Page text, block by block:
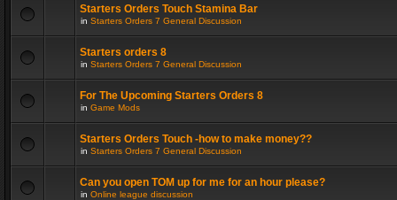
Starters Orders Touch Stamina Bar
in Starters Orders 7 General Discussion
Starters orders 8
in Starters Orders 7 General Discussion
For The Upcoming Starters Orders 8
in Game Mods
Starters Orders Touch -how to make money??
in Starters Orders 7 General Discussion
Can you open TOM up for me for an hour please?
in Online league discussion